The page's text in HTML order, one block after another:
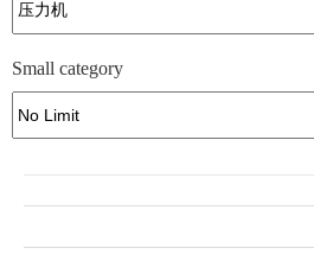
Small category